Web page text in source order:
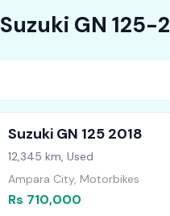
Suzuki GN 125-2
Suzuki GN 125 2018
12,345 km, Used
Ampara City, Motorbikes
Rs 710,000